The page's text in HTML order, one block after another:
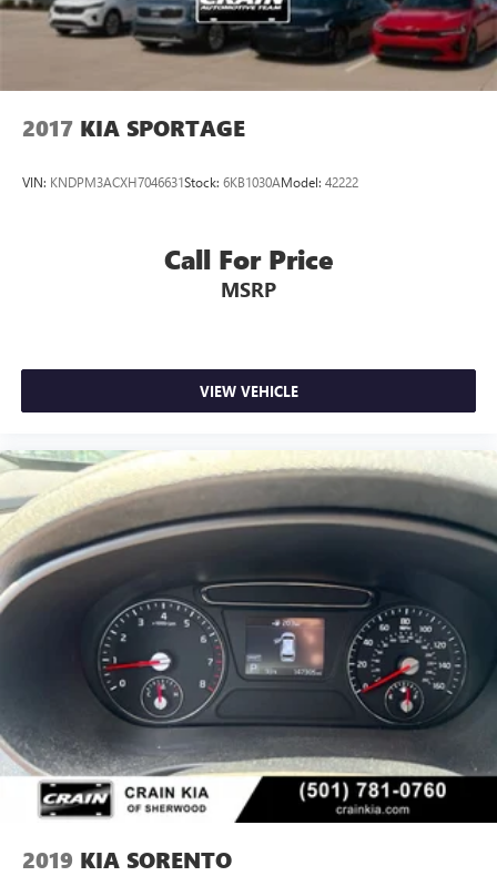
2017 KIA SPORTAGE
VIN: KNDPM3ACXH7046631Stock: 6KB1030AModel: 42222
Call For Price
MSRP
VIEW VEHICLE
2019 KIA SORENTO